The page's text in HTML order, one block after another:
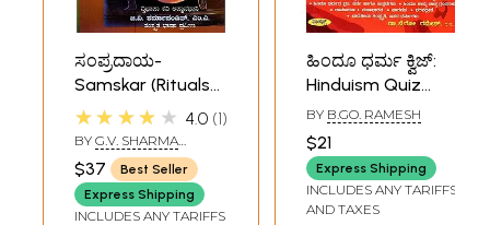
ಸಂಪ್ರದಾಯ-
Samskar (Rituals
of Hinduism in
Kannada)
★★★★★ 4.0 1
BY G.V. SHARMA
PANDIT
$37
Best Seller
Express Shipping
INCLUDES ANY TARIFFS
ಹಿಂದೂ ಧರ್ಮ ಕ್ವಿಜ್:
Hinduism Quiz
(Kannada)
BY B.GO. RAMESH
$21
Express Shipping
INCLUDES ANY TARIFFS
AND TAXES